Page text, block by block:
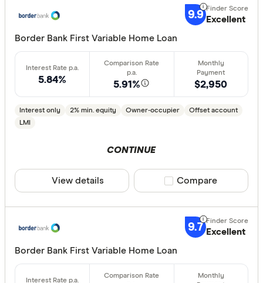
All
Athena
Aussie
Australian
CLEAR
9.9 Excellent
Border Bank First Variable Home Loan
5.84% 5.91%
Interest only 2% min. equity Owner-occupier
Offset account
LMI
$2,950
CONTINUE
View details Compare product
Compare
9.7 Excellent
Border Bank First Variable Home Loan